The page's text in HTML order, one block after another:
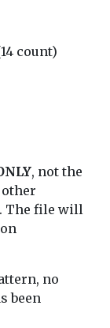
count)
, not the
The file will
no
been